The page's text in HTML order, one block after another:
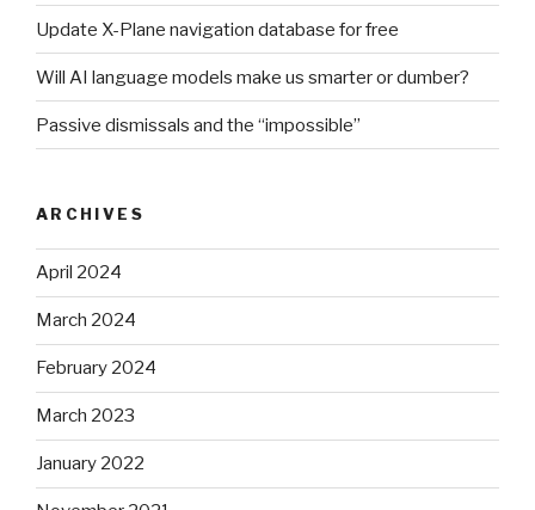
Update X-Plane navigation database for free
Will AI language models make us smarter or dumber?
Passive dismissals and the “impossible”
ARCHIVES
April 2024
March 2024
February 2024
March 2023
January 2022